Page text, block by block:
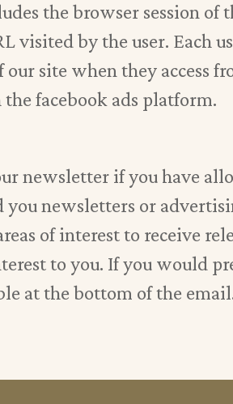
the browser session of
visited by the user. Each
site when they access
facebook ads platform.
newsletter if you have
newsletters or
of interest to receive
to you. If you would
at the bottom of the